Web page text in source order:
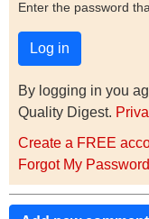
Enter the password
By logging in you
Quality Digest.
Create a FREE
Forgot My Password